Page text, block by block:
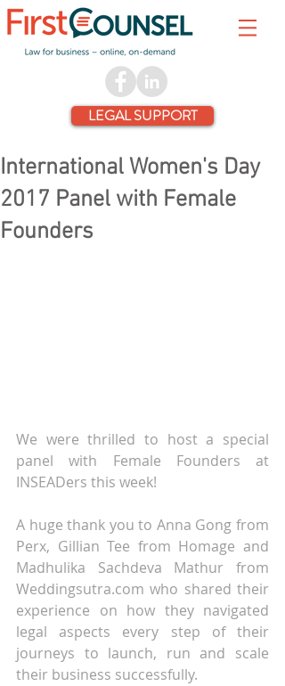
LEGAL SUPPORT
International Women's Day
2017 Panel with Female
Founders
We were thrilled to host a special
panel with Female Founders at
INSEADers this week!
A huge thank you to Anna Gong from
Perx, Gillian Tee from Homage and
Madhulika Sachdeva Mathur from
Weddingsutra.com who shared their
experience on how they navigated
legal aspects every step of their
journeys to launch, run and scale
their business successfully.